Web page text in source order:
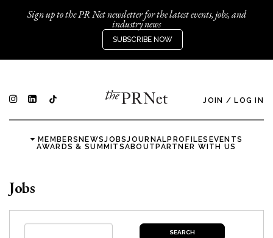
Sign up to the PR Net newsletter for the latest events, jobs, and
industry news
SUBSCRIBE NOW
JOIN / LOG IN
MEMBERSNEWSJOBSJOURNALPROFILES EVENTS
AWARDS & SUMMITSABOUTPARTNER WITH US
Jobs